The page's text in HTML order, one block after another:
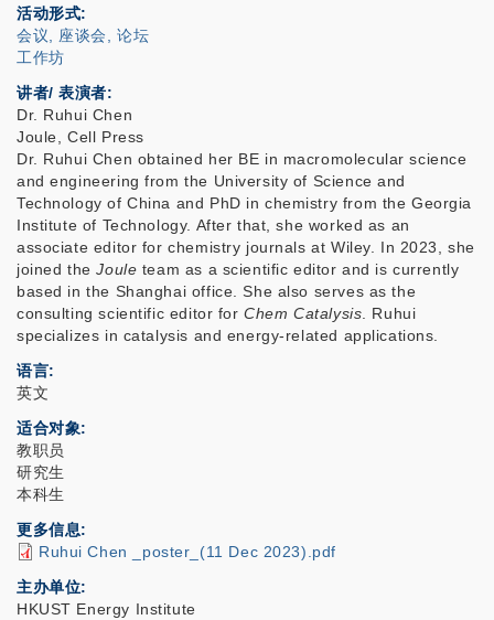
活动形式
会议, 座谈会, 论坛
工作坊
讲者/ 表演者:
Dr. Ruhui Chen
Joule, Cell Press
Dr. Ruhui Chen obtained her BE in macromolecular science
and engineering from the University of Science and
Technology of China and PhD in chemistry from the Georgia
Institute of Technology. After that, she worked as an
associate editor for chemistry journals at Wiley. In 2023, she
joined theJoule team as a scientific editor and is currently
based in the Shanghai office. She also serves as the
consulting scientific editor forChem Catalysis. Ruhui
specializes in catalysis and energy-related applications.
语言
英文
适合对象
教职员
研究生
本科生
更多信息
Ruhui Chen _poster_(11 Dec 2023).pdf
主办单位
HKUST Energy Institute